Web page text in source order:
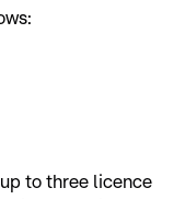
to three licence